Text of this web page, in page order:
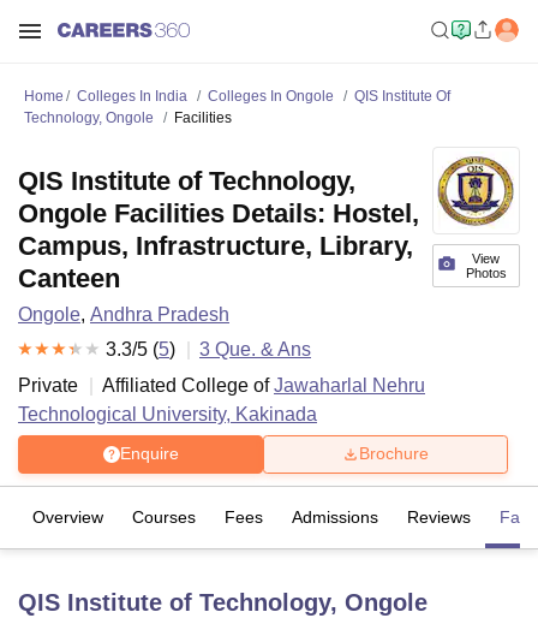
Bhopal
Home Colleges In India Colleges In Ongole
QIS Institute Of
Technology, Ongole
Facilities
View
Photos
QIS Institute of Technology,
Ongole Facilities Details: Hostel,
Campus, Infrastructure, Library,
Canteen
Ongole, Andhra Pradesh
3.3/5 (5) 3 Que. & Ans
Private
Affiliated College ofJawaharlal Nehru
Technological University, Kakinada
Enquire Brochure
Overview Courses Fees Admissions Reviews
QIS Institute of Technology, Ongole